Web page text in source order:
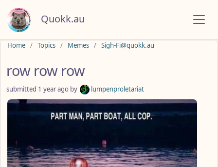
Quokk.au
Home Topics Memes Sigh-Fi@quokk.au
row row row
submitted 1 year ago by lumpenproletariat
Do not click this